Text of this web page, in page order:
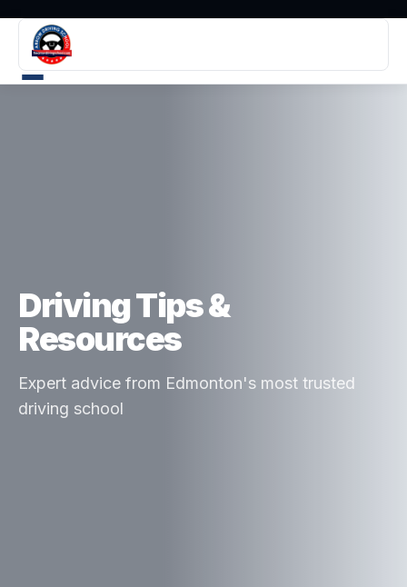
Driving Tips &
Resources
Expert advice from Edmonton's most trusted
driving school